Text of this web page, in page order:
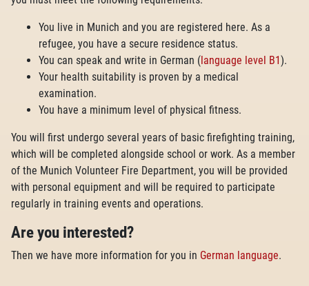
You live in Munich and you are registered here. As a
refugee, you have a secure residence status.
You can speak and write in German (language level B1).
Your health suitability is proven by a medical
examination.
You have a minimum level of physical fitness.
You will first undergo several years of basic firefighting training,
which will be completed alongside school or work. As a member
of the Munich Volunteer Fire Department, you will be provided
with personal equipment and will be required to participate
regularly in training events and operations.
Are you interested?
Then we have more information for you in German language.